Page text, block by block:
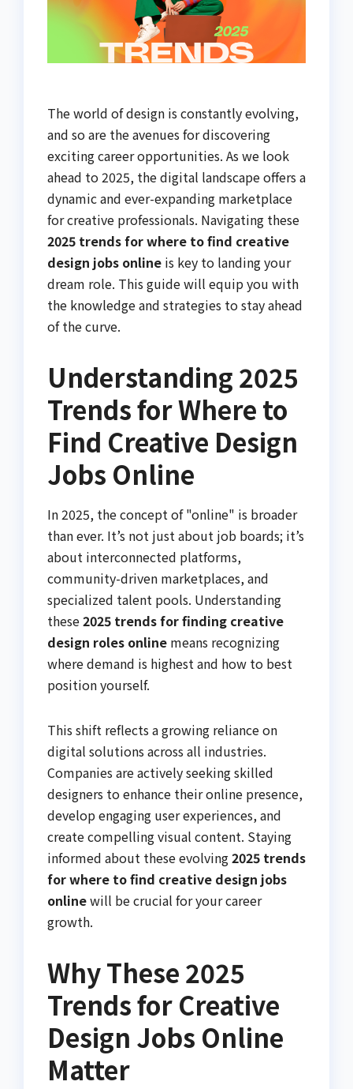
The world of design is constantly evolving,
and so are the avenues for discovering
exciting career opportunities. As we look
ahead to 2025, the digital landscape offers a
dynamic and ever-expanding marketplace
for creative professionals. Navigating these
2025 trends for where to find creative
design jobs online is key to landing your
dream role. This guide will equip you with
the knowledge and strategies to stay ahead
of the curve.
Understanding 2025
Trends for Where to
Find Creative Design
Jobs Online
In 2025, the concept of "online" is broader
than ever. It’s not just about job boards; it’s
about interconnected platforms,
community-driven marketplaces, and
specialized talent pools. Understanding
these2025 trends for finding creative
design roles online means recognizing
where demand is highest and how to best
position yourself.
This shift reflects a growing reliance on
digital solutions across all industries.
Companies are actively seeking skilled
designers to enhance their online presence,
develop engaging user experiences, and
create compelling visual content. Staying
informed about these evolving2025 trends
for where to find creative design jobs
onlinewill be crucial for your career
growth.
Why These 2025
Trends for Creative
Design Jobs Online
Matter